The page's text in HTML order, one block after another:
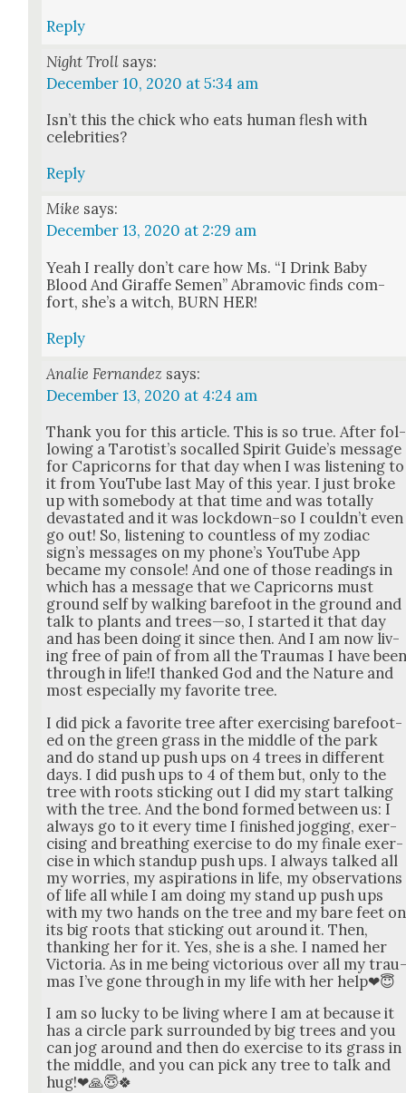
Reply
Night Troll says:
December 10, 2020 at 5:34 am
Isn’t this the chick who eats human flesh with
celebri­ties?
Reply
Mike says:
December 13, 2020 at 2:29 am
Yeah I real­ly don’t care how Ms. “I Drink Baby
Blood And Giraffe Semen” Abramovic finds com­
fort, she’s a witch, BURN HER!
Reply
Analie Fernandez says:
December 13, 2020 at 4:24 am
Thank you for this arti­cle. This is so true. After fol­
low­ing a Taro­tist’s socalled Spir­it Guide’s mes­sage
for Capri­corns for that day when I was lis­ten­ing to
it from YouTube last May of this year. I just broke
up with some­body at that time and was total­ly
dev­as­tat­ed and it was lockdown–so I could­n’t even
go out! So, lis­ten­ing to count­less of my zodi­ac
sign’s mes­sages on my phone’s YouTube App
became my con­sole! And one of those read­ings in
which has a mes­sage that we Capri­corns must
ground self by walk­ing bare­foot in the ground and
talk to plants and trees—so, I start­ed it that day
and has been doing it since then. And I am now liv­
ing free of pain of from all the Trau­mas I have
through in life!I thanked God and the Nature and
most espe­cial­ly my favorite tree.
I did pick a favorite tree after exer­cis­ing bare­foot­
ed on the green grass in the mid­dle of the park
and do stand up push ups on 4 trees in dif­fer­ent
days. I did push ups to 4 of them but, only to the
tree with roots stick­ing out I did my start talk­ing
with the tree. And the bond formed between us: I
always go to it every time I fin­ished jog­ging, exer­
cis­ing and breath­ing exer­cise to do my finale exer­
cise in which standup push ups. I always talked all
my wor­ries, my aspi­ra­tions in life, my obser­va­tions
of life all while I am doing my stand up push ups
with my two hands on the tree and my bare feet on
its big roots that stick­ing out around it. Then,
thank­ing her for it. Yes, she is a she. I named her
Vic­to­ria. As in me being vic­to­ri­ous over all my
mas I’ve gone through in my life with her help❤😇
I am so lucky to be liv­ing where I am at because it
has a cir­cle park sur­round­ed by big trees and you
can jog around and then do exer­cise to its grass in
the mid­dle, and you can pick any tree to talk and
hug!❤🙏😇🍀